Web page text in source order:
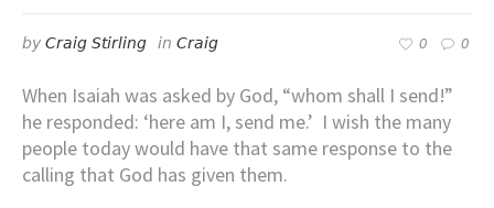
by Craig Stirling in Craig 0 0
When Isaiah was asked by God, “whom shall I send!”
he responded: ‘here am I, send me.’ I wish the many
people today would have that same response to the
calling that God has given them.